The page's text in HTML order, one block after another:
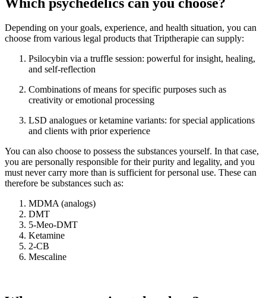
Which psychedelics can you choose?
Depending on your goals, experience, and health situation, you can
choose from various legal products that Triptherapie can supply:
Psilocybin via a truffle session: powerful for insight, healing,
and self-reflection
Combinations of means for specific purposes such as
creativity or emotional processing
LSD analogues or ketamine variants: for special applications
and clients with prior experience
You can also choose to possess the substances yourself. In that case,
you are personally responsible for their purity and legality, and you
must never carry more than is sufficient for personal use. These can
therefore be substances such as:
MDMA (analogs)
DMT
5-Meo-DMT
Ketamine
2-CB
Mescaline